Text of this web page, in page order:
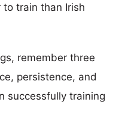
train than Irish
remember three
persistence, and
successfully training